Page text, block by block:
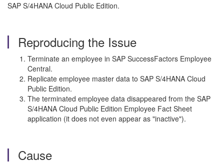
SAP S/4HANA Cloud Public Edition.
Reproducing the Issue
Terminate an employee in SAP SuccessFactors Employee
Central.
Replicate employee master data to SAP S/4HANA Cloud
Public Edition.
The terminated employee data disappeared from the SAP
S/4HANA Cloud Public Edition Employee Fact Sheet
application (it does not even appear as "inactive").
Cause